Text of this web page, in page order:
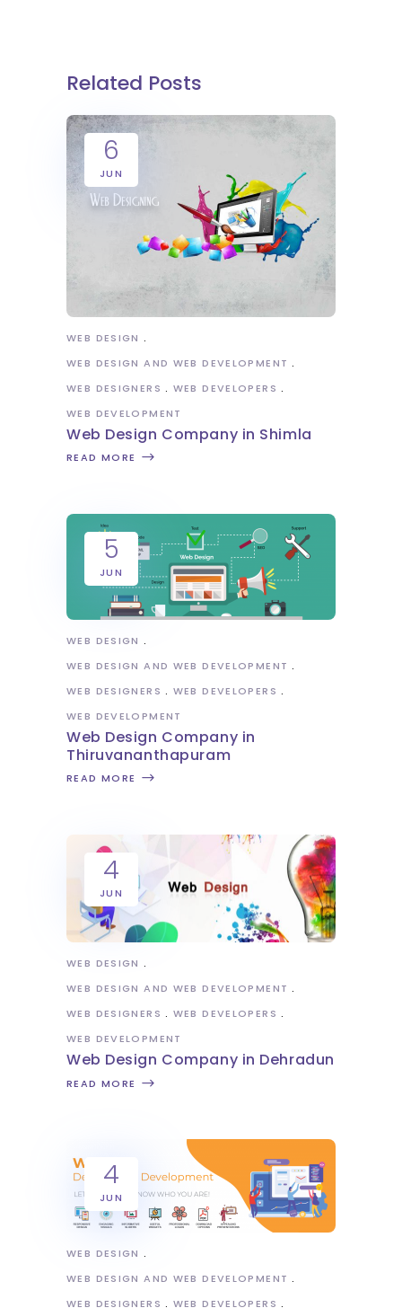
Related Posts
6
JUN
WEB DESIGN
WEB DESIGN AND WEB DEVELOPMENT
WEB DESIGNERS
WEB DEVELOPERS
WEB DEVELOPMENT
Web Design Company in Shimla
READ MORE
5
JUN
WEB DESIGN
WEB DESIGN AND WEB DEVELOPMENT
WEB DESIGNERS
WEB DEVELOPERS
WEB DEVELOPMENT
Web Design Company in
Thiruvananthapuram
READ MORE
4
JUN
WEB DESIGN
WEB DESIGN AND WEB DEVELOPMENT
WEB DESIGNERS
WEB DEVELOPERS
WEB DEVELOPMENT
Web Design Company in Dehradun
READ MORE
4
JUN
WEB DESIGN
WEB DESIGN AND WEB DEVELOPMENT
WEB DESIGNERS
WEB DEVELOPERS